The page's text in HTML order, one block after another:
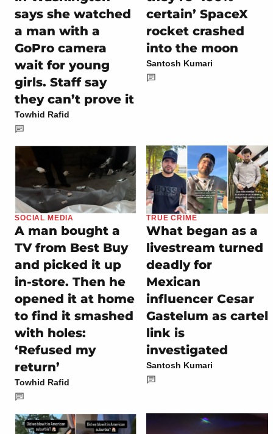
says she watched
a man with a
GoPro camera
wait for young
girls. Staff say
they can’t prove it
Towhid Rafid
certain’ SpaceX
rocket crashed
into the moon
Santosh Kumari
SOCIAL MEDIA
A man bought a
TV from Best Buy
and picked it up
in-store. Then he
opened it at home
to find it smashed
with holes:
‘Refused my
return’
Towhid Rafid
TRUE CRIME
What began as a
livestream turned
deadly for
Mexican
influencer Cesar
Gastelum as cartel
link is
investigated
Santosh Kumari